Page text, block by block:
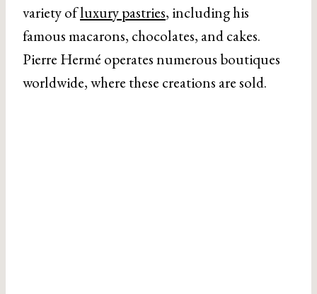
variety ofluxury pastries, including his
famous macarons, chocolates, and cakes.
Pierre Hermé operates numerous boutiques
worldwide, where these creations are sold.